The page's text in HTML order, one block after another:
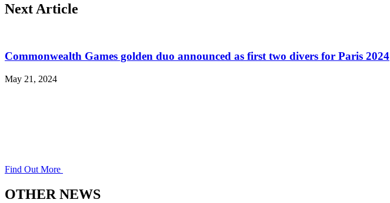
Next Article
Commonwealth Games golden duo announced as first two divers for Paris 2024
May 21, 2024
Find Out More
OTHER NEWS